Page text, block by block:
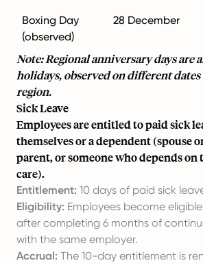
Boxing Day
(observed)
28 December
Note: Regional anniversary days are
holidays, observed on different
region.
Sick Leave
Employees are entitled to paid sick
themselves or a dependent (spouse
parent, or someone who depends on
care).
Entitlement: 10 days of paid sick
Eligibility: Employees become
after completing 6 months of
with the same employer.
Accrual: The 10-day entitlement is